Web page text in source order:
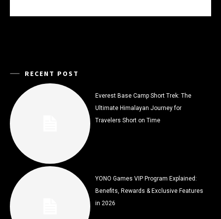
RECENT POST
Everest Base Camp Short Trek: The
Ultimate Himalayan Journey for
Travelers Short on Time
YONO Games VIP Program Explained:
Benefits, Rewards & Exclusive Features
in 2026